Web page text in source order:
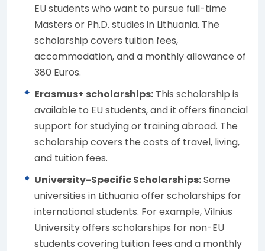
EU students who want to pursue full-time
Masters or Ph.D. studies in Lithuania. The
scholarship covers tuition fees,
accommodation, and a monthly allowance of
380 Euros.
Erasmus+ scholarships: This scholarship is
available to EU students, and it offers financial
support for studying or training abroad. The
scholarship covers the costs of travel, living,
and tuition fees.
University-Specific Scholarships:Some
universities in Lithuania offer scholarships for
international students. For example, Vilnius
University offers scholarships for non-EU
students covering tuition fees and a monthly